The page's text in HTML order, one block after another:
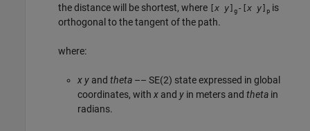
the distance will be shortest, where
[x y ]g-[x y p is
orthogonal to the tangent of the path.
where:
x y andtheta –– SE(2) state expressed in global
coordinates, withx and y in meters andtheta in
radians.